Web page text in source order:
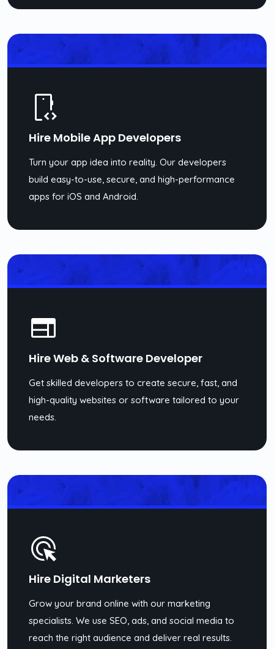
Hire Mobile App Developers
Turn your app idea into reality. Our developers
build easy-to-use, secure, and high-performance
apps for iOS and Android.
Hire Web & Software Developer
Get skilled developers to create secure, fast, and
high-quality websites or software tailored to your
needs.
Hire Digital Marketers
Grow your brand online with our marketing
specialists. We use SEO, ads, and social media to
reach the right audience and deliver real results.